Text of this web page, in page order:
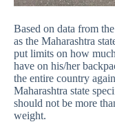
Based on data from
as the Maharashtra
put limits on how
have on his/her
the entire country
Maharashtra state
should not be more
weight.